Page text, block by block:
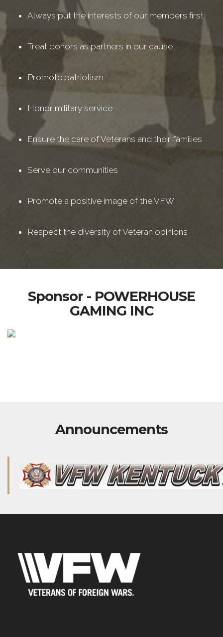
Always put the interests of our members first
Treat donors as partners in our cause
Promote patriotism
Honor military service
Ensure the care of Veterans and their families
Serve our communities
Promote a positive image of the VFW
Respect the diversity of Veteran opinions
Sponsor - POWERHOUSE
GAMING INC
Announcements